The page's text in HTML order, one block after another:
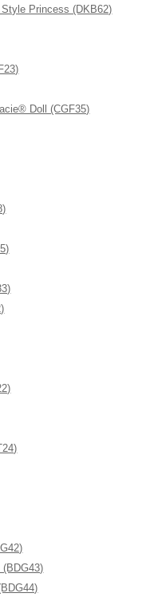
Princess (DKB62)
Doll (CGF35)